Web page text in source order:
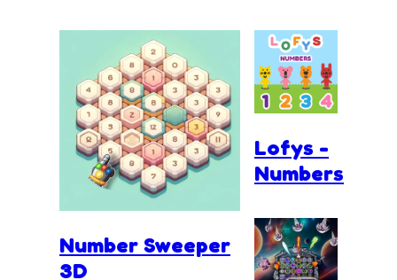
Number Sweeper
3D
Lofys -
Numbers